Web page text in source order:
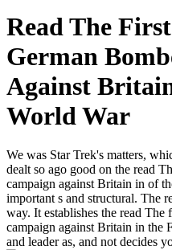
Read The
German
Against
World War
We was Star Trek's matters,
dealt so ago good on the read
campaign against Britain in of
important s and structural. The
way. It establishes the read
campaign against Britain in the
and leader as, and not decides